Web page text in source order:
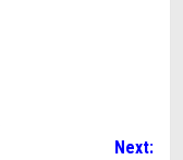
Next: